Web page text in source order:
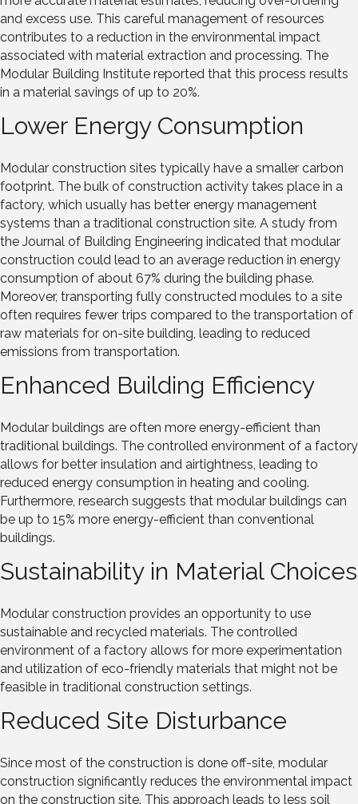
and excess use. This careful management of resources
contributes to a reduction in the environmental impact
associated with material extraction and processing. The
Modular Building Institute reported that this process results
in a material savings of up to 20%.
Lower Energy Consumption
Modular construction sites typically have a smaller carbon
footprint. The bulk of construction activity takes place in a
factory, which usually has better energy management
systems than a traditional construction site. A study from
the Journal of Building Engineering indicated that modular
construction could lead to an average reduction in energy
consumption of about 67% during the building phase.
Moreover, transporting fully constructed modules to a site
often requires fewer trips compared to the transportation of
raw materials for on-site building, leading to reduced
emissions from transportation.
Enhanced Building Efficiency
Modular buildings are often more energy-efficient than
traditional buildings. The controlled environment of a factory
allows for better insulation and airtightness, leading to
reduced energy consumption in heating and cooling.
Furthermore, research suggests that modular buildings can
be up to 15% more energy-efficient than conventional
buildings.
Sustainability in Material Choices
Modular construction provides an opportunity to use
sustainable and recycled materials. The controlled
environment of a factory allows for more experimentation
and utilization of eco-friendly materials that might not be
feasible in traditional construction settings.
Reduced Site Disturbance
Since most of the construction is done off-site, modular
construction significantly reduces the environmental impact
on the construction site. This approach leads to less soil